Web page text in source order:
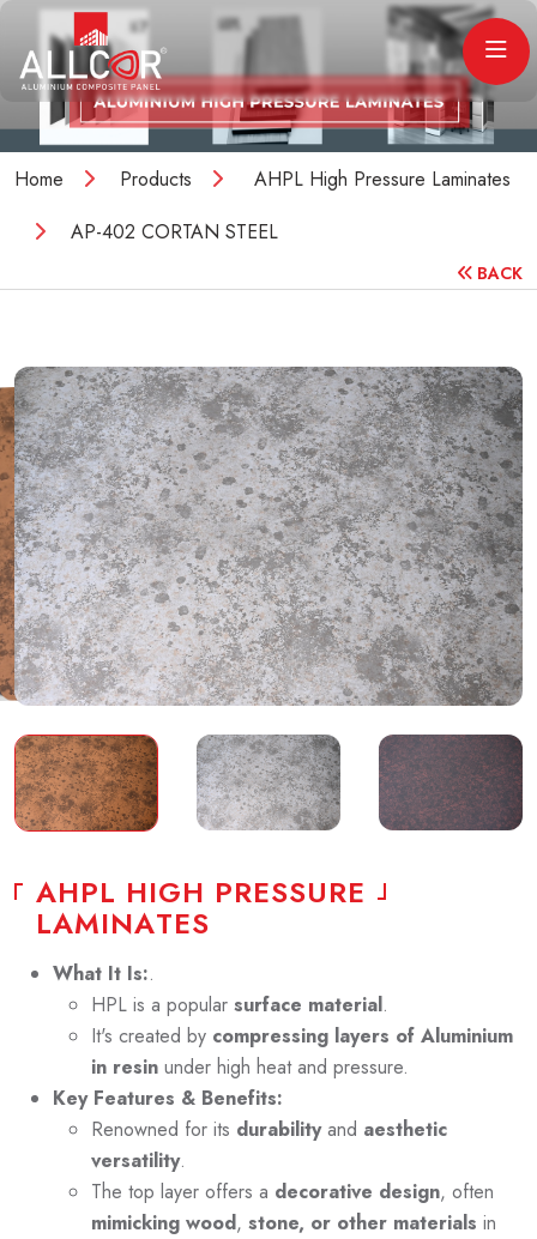
Home Products
AHPL High Pressure Laminates
AP-402 CORTAN STEEL
BACK
AHPL HIGH PRESSURE
LAMINATES
What It Is:.
HPL is a popular surface material.
It's created by compressing layers of Aluminium
in resin under high heat and pressure.
Key Features & Benefits:
Renowned for its durabilityand aesthetic
versatility.
The top layer offers a decorative design, often
mimicking wood, stone, or other materials in